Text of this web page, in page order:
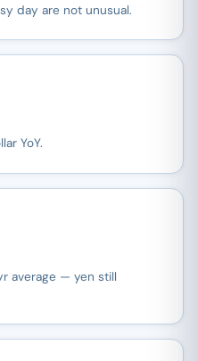
day are not unusual.
YoY.
average — yen still